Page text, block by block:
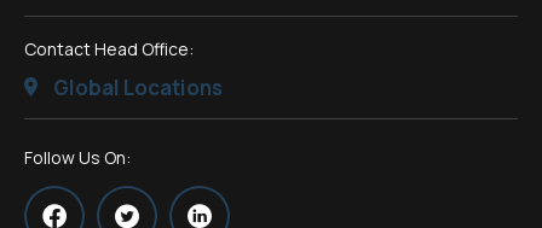
Contact Head Office:
Global Locations
Follow Us On: